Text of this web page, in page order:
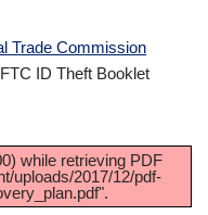
Trade Commission
ID Theft Booklet
while retrieving PDF
uploads/2017/12/pdf-